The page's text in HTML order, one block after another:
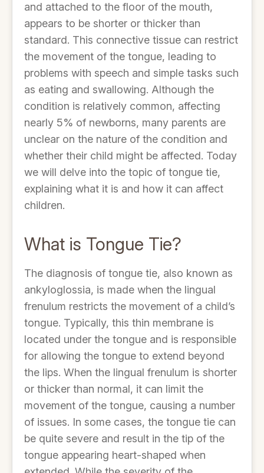
and attached to the floor of the mouth,
appears to be shorter or thicker than
standard. This connective tissue can restrict
the movement of the tongue, leading to
problems with speech and simple tasks such
as eating and swallowing. Although the
condition is relatively common, affecting
nearly 5% of newborns, many parents are
unclear on the nature of the condition and
whether their child might be affected. Today
we will delve into the topic of tongue tie,
explaining what it is and how it can affect
children.
What is Tongue Tie?
The diagnosis of tongue tie, also known as
ankyloglossia, is made when the lingual
frenulum restricts the movement of a child’s
tongue. Typically, this thin membrane is
located under the tongue and is responsible
for allowing the tongue to extend beyond
the lips. When the lingual frenulum is shorter
or thicker than normal, it can limit the
movement of the tongue, causing a number
of issues. In some cases, the tongue tie can
be quite severe and result in the tip of the
tongue appearing heart-shaped when